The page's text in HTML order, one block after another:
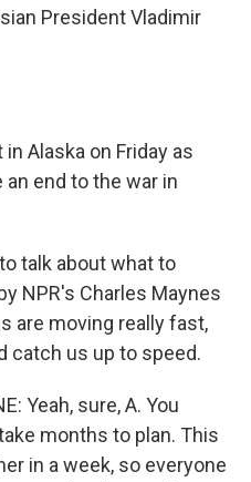
President Vladimir
Alaska on Friday as
end to the war in
talk about what to
NPR's Charles Maynes
are moving really fast,
catch us up to speed.
Yeah, sure, A. You
months to plan. This
in a week, so everyone